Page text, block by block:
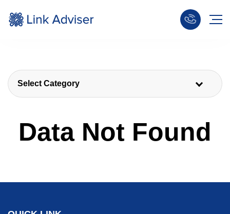
Select Category
Data Not Found